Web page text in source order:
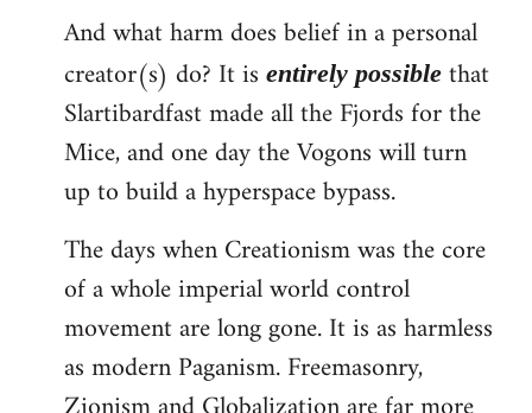
And what harm does belief in a personal
creator(s) do? It is entirely possible that
Slartibardfast made all the Fjords for the
Mice, and one day the Vogons will turn
up to build a hyperspace bypass.
The days when Creationism was the core
of a whole imperial world control
movement are long gone. It is as harmless
as modern Paganism. Freemasonry,